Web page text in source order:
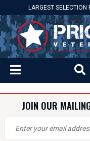
LARGEST
JOIN OUR